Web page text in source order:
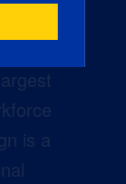
is a